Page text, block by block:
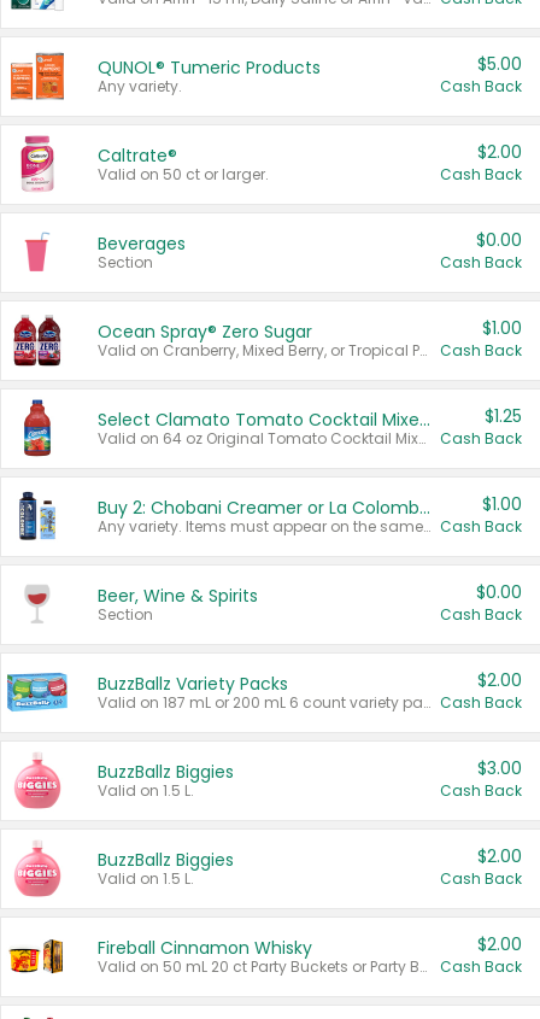
QUNOL® Tumeric Products
Any variety.
$5.00
Cash Back
Caltrate®
Valid on 50 ct or larger.
$2.00
Cash Back
Beverages
Section
$0.00
Cash Back
Ocean Spray® Zero Sugar
Valid on Cranberry, Mixed Berry, or Tropical Punch Juice Drink, 64 oz.
$1.00
Cash Back
Select Clamato Tomato Cocktail Mixers
Valid on 64 oz Original Tomato Cocktail Mixer or Picante Tomato Cocktail Mixer.
$1.25
Cash Back
Buy 2: Chobani Creamer or La Colombe Multi-Serve Cold Brew
Any variety. Items must appear on the same receipt.
$1.00
Cash Back
Beer, Wine & Spirits
Section
$0.00
Cash Back
BuzzBallz Variety Packs
Valid on 187 mL or 200 mL 6 count variety packs.
$2.00
Cash Back
BuzzBallz Biggies
Valid on 1.5 L.
$3.00
Cash Back
BuzzBallz Biggies
Valid on 1.5 L.
$2.00
Cash Back
Fireball Cinnamon Whisky
Valid on 50 mL 20 ct Party Buckets or Party Boxes.
$2.00
Cash Back